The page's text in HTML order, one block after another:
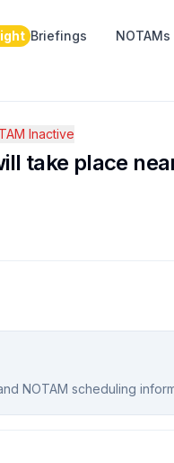
Briefings NOTAMs
Inactive
take place
NOTAM scheduling